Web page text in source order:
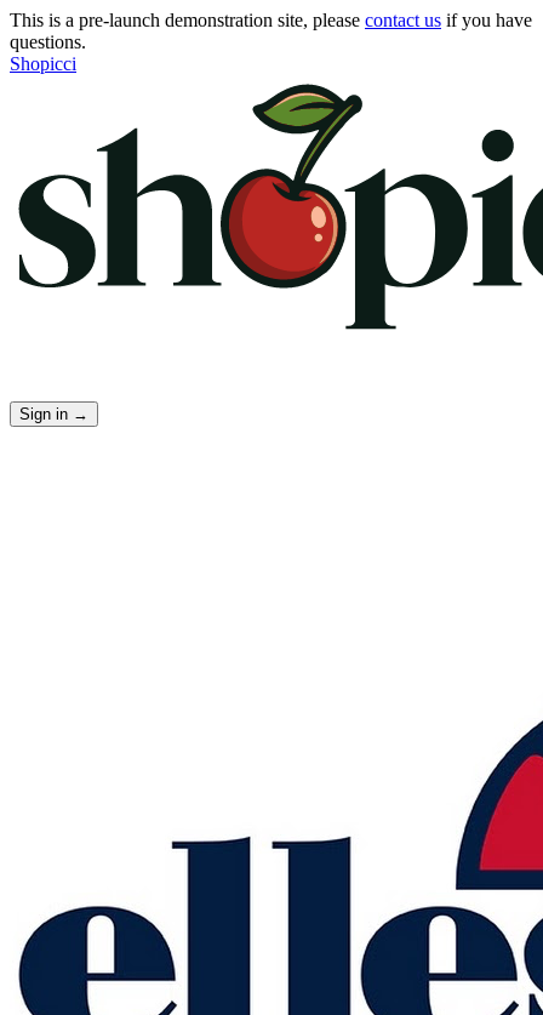
This is a pre-launch demonstration site, please contact us if you have
questions.
Shopicci
Sign in →